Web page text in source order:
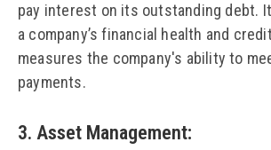
pay interest on its outstanding debt.
a company’s financial health and
measures the company's ability to
payments.
3. Asset Management: